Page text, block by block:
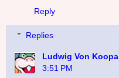
Reply
Replies
Ludwig Von Koopa
3:51 PM